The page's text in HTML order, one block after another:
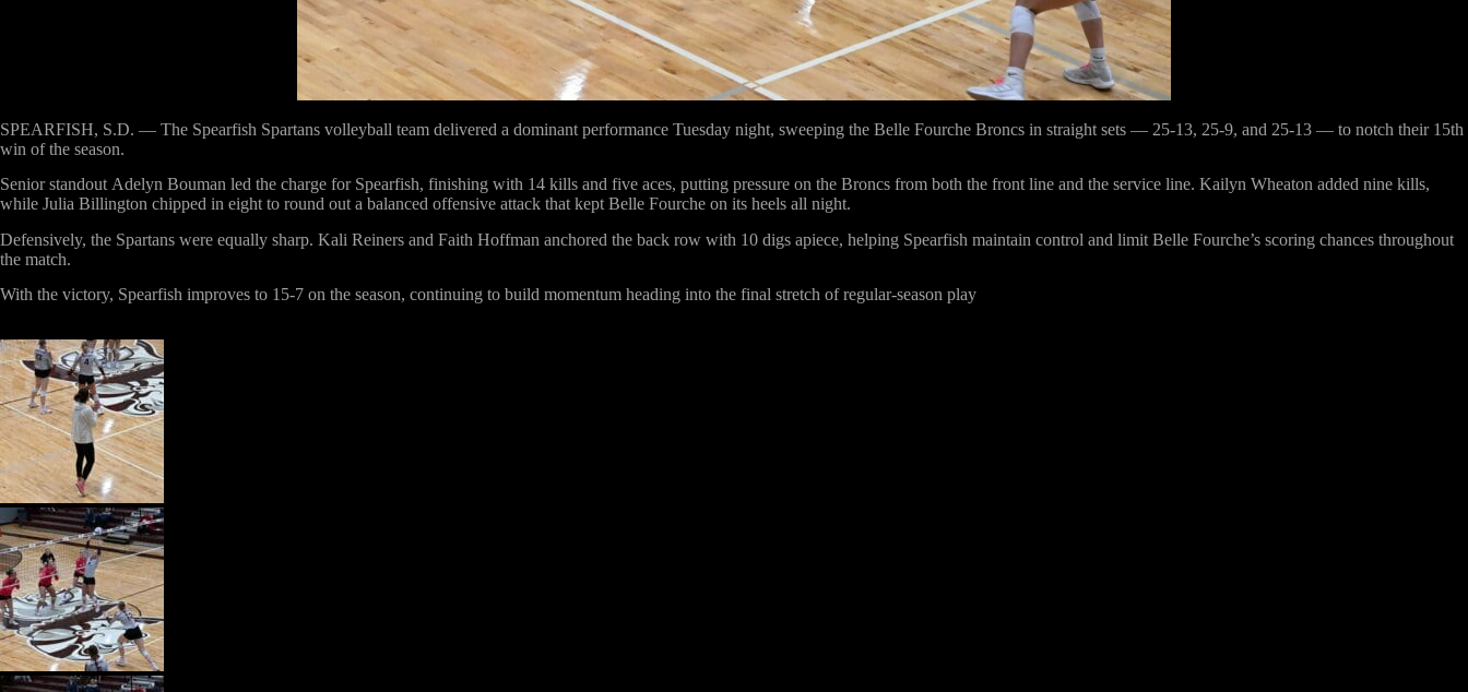
SPEARFISH, S.D. — The Spearfish Spartans volleyball team delivered a dominant performance Tuesday night, sweeping the Belle Fourche Broncs in straight sets — 25-13, 25-9, and 25-13 — to notch their 15th
win of the season.
Senior standout Adelyn Bouman led the charge for Spearfish, finishing with 14 kills and five aces, putting pressure on the Broncs from both the front line and the service line. Kailyn Wheaton added nine kills,
while Julia Billington chipped in eight to round out a balanced offensive attack that kept Belle Fourche on its heels all night.
Defensively, the Spartans were equally sharp. Kali Reiners and Faith Hoffman anchored the back row with 10 digs apiece, helping Spearfish maintain control and limit Belle Fourche’s scoring chances throughout
the match.
With the victory, Spearfish improves to 15-7 on the season, continuing to build momentum heading into the final stretch of regular-season play